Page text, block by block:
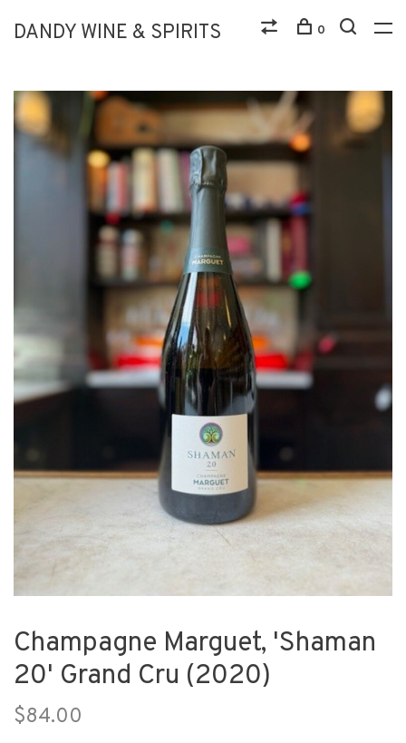
DANDY WINE & SPIRITS 0
Champagne Marguet, 'Shaman
20' Grand Cru (2020)
$84.00